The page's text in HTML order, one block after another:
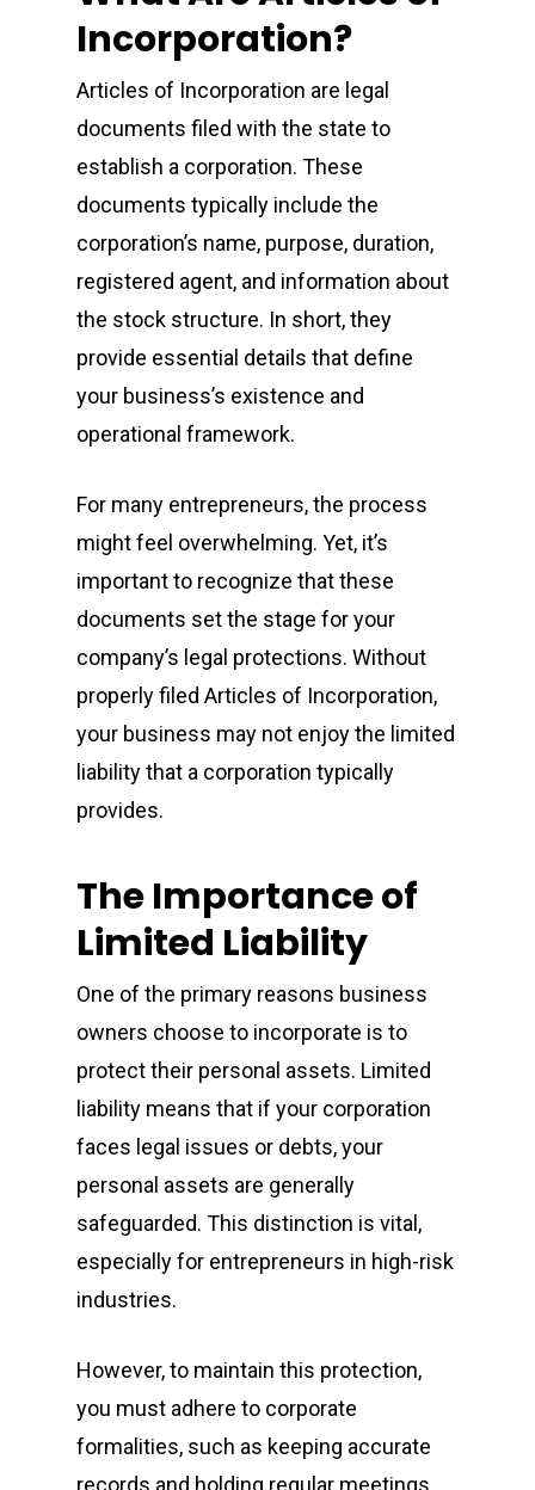
Incorporation?
Articles of Incorporation are legal
documents filed with the state to
establish a corporation. These
documents typically include the
corporation’s name, purpose, duration,
registered agent, and information about
the stock structure. In short, they
provide essential details that define
your business’s existence and
operational framework.
For many entrepreneurs, the process
might feel overwhelming. Yet, it’s
important to recognize that these
documents set the stage for your
company’s legal protections. Without
properly filed Articles of Incorporation,
your business may not enjoy the limited
liability that a corporation typically
provides.
The Importance of
Limited Liability
One of the primary reasons business
owners choose to incorporate is to
protect their personal assets. Limited
liability means that if your corporation
faces legal issues or debts, your
personal assets are generally
safeguarded. This distinction is vital,
especially for entrepreneurs in high-risk
industries.
However, to maintain this protection,
you must adhere to corporate
formalities, such as keeping accurate
records and holding regular meetings.